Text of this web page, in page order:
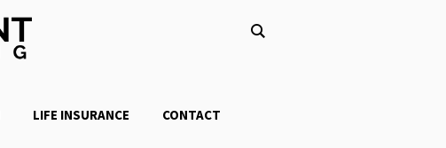
LIFE INSURANCE CONTACT